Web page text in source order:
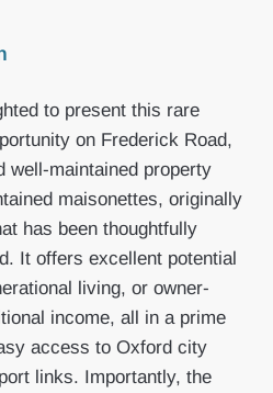
to present this rare
on Frederick Road,
well-maintained property
maisonettes, originally
has been thoughtfully
It offers excellent potential
living, or owner-
income, all in a prime
access to Oxford city
links. Importantly, the